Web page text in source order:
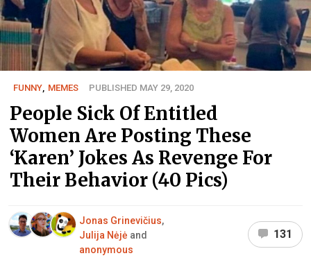
FUNNY MEMES PUBLISHED MAY 29, 2020
People Sick Of Entitled
Women Are Posting These
‘Karen’ Jokes As Revenge For
Their Behavior (40 Pics)
Jonas Grinevičius,
Julija Nėjė and
anonymous
131